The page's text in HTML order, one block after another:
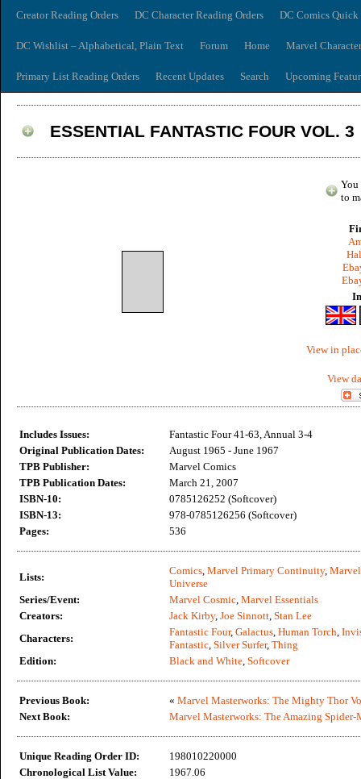
Creator Reading Orders DC Character Reading Orders DC Comics
DC Wishlist – Alphabetical, Plain Text Forum Home Marvel
Primary List Reading Orders Recent Updates Search Upcoming
ESSENTIAL FANTASTIC FOUR VOL. 3
You
to
View in
View
Includes Issues:
Fantastic Four 41-63, Annual 3-4
Original Publication Dates:
August 1965 - June 1967
TPB Publisher:
Marvel Comics
TPB Publication Dates:
March 21, 2007
ISBN-10:
0785126252 (Softcover)
ISBN-13:
978-0785126256 (Softcover)
Pages:
536
Lists:
Comics, Marvel Primary Continuity,
Universe
Series/Event:
Marvel Cosmic, Marvel Essentials
Creators:
Jack Kirby, Joe Sinnott, Stan Lee
Characters:
Fantastic Four, Galactus, Human Torch,
Fantastic, Silver Surfer, Thing
Edition:
Black and White, Softcover
Previous Book: « Marvel Masterworks: The Mighty Thor
Next Book:
Marvel Masterworks: The Amazing Spider-
Unique Reading Order ID:
198010220000
Chronological List Value:
1967.06